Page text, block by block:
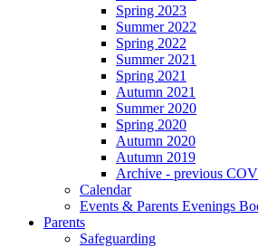
Spring 2023
Summer 2022
Spring 2022
Summer 2021
Spring 2021
Autumn 2021
Summer 2020
Spring 2020
Autumn 2020
Autumn 2019
Archive - previous
Calendar
Events & Parents Evenings
Parents
Safeguarding